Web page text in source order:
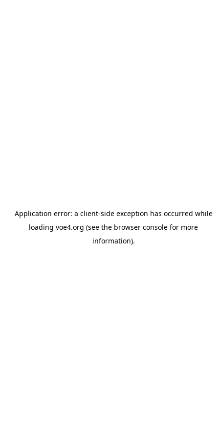
Application error: a client-side exception has occurred while
loading voe4.org (see the browser console for more
information).